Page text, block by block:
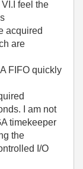
feel the
acquired
are
FIFO quickly
I am not
timekeeper
the
I/O